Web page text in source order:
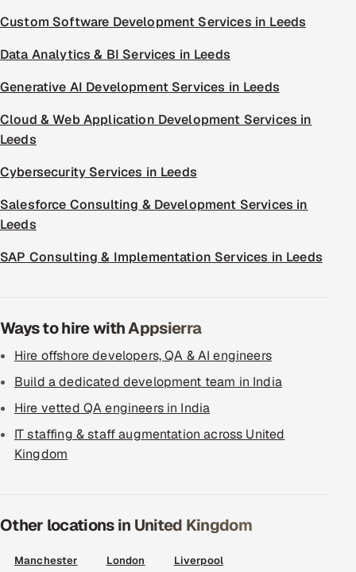
Custom Software Development Services in Leeds
Data Analytics & BI Services in Leeds
Generative AI Development Services in Leeds
Cloud & Web Application Development Services in
Leeds
Cybersecurity Services in Leeds
Salesforce Consulting & Development Services in
Leeds
SAP Consulting & Implementation Services in Leeds
Ways to hire with Appsierra
Hire offshore developers, QA & AI engineers
Build a dedicated development team in India
Hire vetted QA engineers in India
IT staffing & staff augmentation across United
Kingdom
Other locations in United Kingdom
Manchester London Liverpool